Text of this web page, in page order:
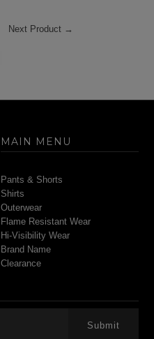
Next Product →
MAIN MENU
Pants & Shorts
Shirts
Outerwear
Flame Resistant Wear
Hi-Visibility Wear
Brand Name
Clearance